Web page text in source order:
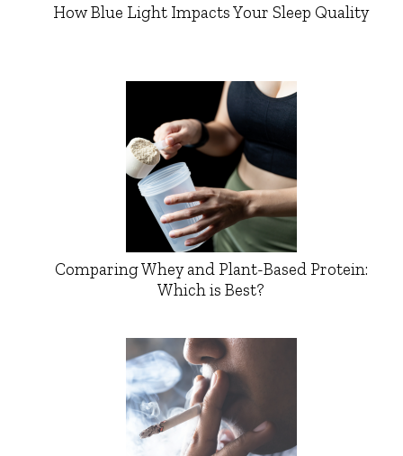
How Blue Light Impacts Your Sleep Quality
Comparing Whey and Plant-Based Protein:
Which is Best?